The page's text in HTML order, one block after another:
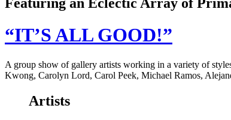
“IT’S ALL GOOD!”
A group show of gallery artists working in a variety of
Kwong, Carolyn Lord, Carol Peek, Michael Ramos,
Artists